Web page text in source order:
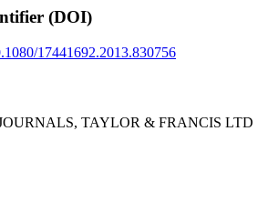
(DOI)
17441692.2013.830756
TAYLOR & FRANCIS LTD